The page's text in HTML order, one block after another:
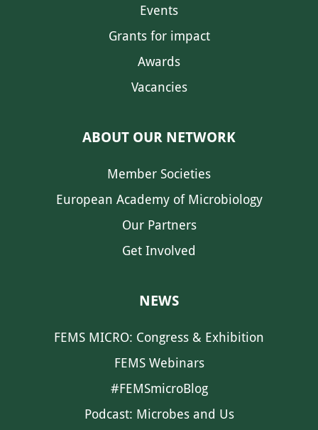
Events
Grants for impact
Awards
Vacancies
ABOUT OUR NETWORK
Member Societies
European Academy of Microbiology
Our Partners
Get Involved
NEWS
FEMS MICRO: Congress & Exhibition
FEMS Webinars
#FEMSmicroBlog
Podcast: Microbes and Us